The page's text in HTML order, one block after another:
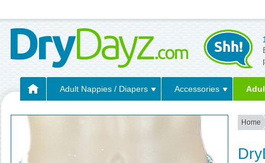
Adult Nappies / Diapers Accessories
Home